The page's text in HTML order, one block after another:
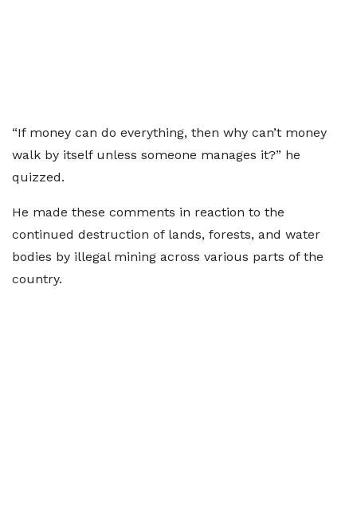
“If money can do everything, then why can’t money
walk by itself unless someone manages it?” he
quizzed.
He made these comments in reaction to the
continued destruction of lands, forests, and water
bodies by illegal mining across various parts of the
country.